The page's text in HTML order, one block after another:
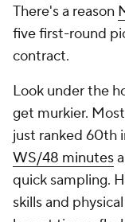
There's a reason
five first-round
contract.
Look under the
get murkier.
just ranked 60th
WS/48 minutes
quick sampling.
skills and